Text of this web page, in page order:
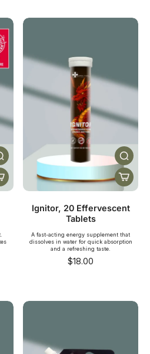
Ignitor, 20 Effervescent
Tablets
A fast-acting energy supplement that
dissolves in water for quick absorption
and a refreshing taste.
$18.00